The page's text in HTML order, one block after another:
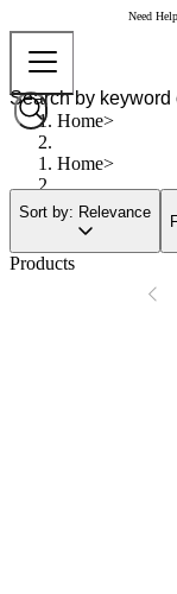
Need
Home
Home
Sort by: Relevance
Products